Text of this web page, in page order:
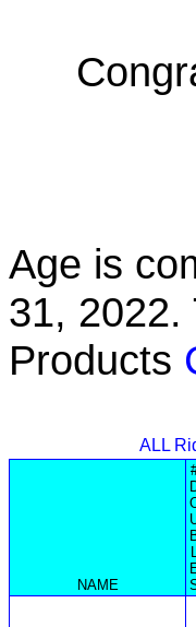
Age is
31, 2022.
Products
ALL
NAME